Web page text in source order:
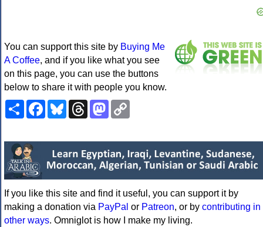
You can support this site by Buying Me
A Coffee, and if you like what you see
on this page, you can use the buttons
below to share it with people you know.
ShareFacebookBlueskyThreadsMastodon
If you like this site and find it useful, you can support it by
making a donation via PayPal or Patreon, or by contributing in
other ways. Omniglot is how I make my living.